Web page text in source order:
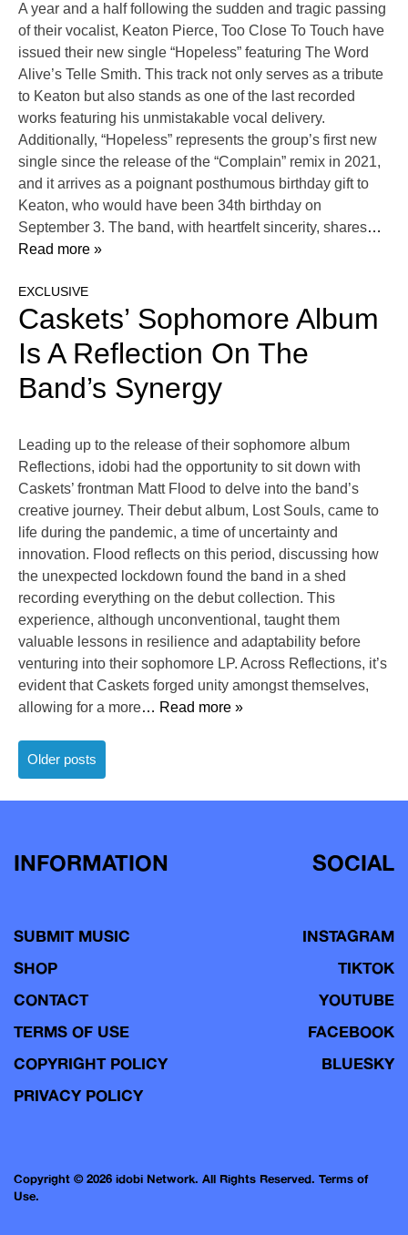
A year and a half following the sudden and tragic passing
of their vocalist, Keaton Pierce, Too Close To Touch have
issued their new single “Hopeless” featuring The Word
Alive’s Telle Smith. This track not only serves as a tribute
to Keaton but also stands as one of the last recorded
works featuring his unmistakable vocal delivery.
Additionally, “Hopeless” represents the group’s first new
single since the release of the “Complain” remix in 2021,
and it arrives as a poignant posthumous birthday gift to
Keaton, who would have been 34th birthday on
September 3. The band, with heartfelt sincerity, shares…
Read more »
EXCLUSIVE
Caskets’ Sophomore Album
Is A Reflection On The
Band’s Synergy
Leading up to the release of their sophomore album
Reflections, idobi had the opportunity to sit down with
Caskets’ frontman Matt Flood to delve into the band’s
creative journey. Their debut album, Lost Souls, came to
life during the pandemic, a time of uncertainty and
innovation. Flood reflects on this period, discussing how
the unexpected lockdown found the band in a shed
recording everything on the debut collection. This
experience, although unconventional, taught them
valuable lessons in resilience and adaptability before
venturing into their sophomore LP. Across Reflections, it’s
evident that Caskets forged unity amongst themselves,
allowing for a more… Read more »
Posts
navigation
Older posts
INFORMATION
SUBMIT MUSIC
SHOP
CONTACT
TERMS OF USE
COPYRIGHT POLICY
PRIVACY POLICY
SOCIAL
INSTAGRAM
TIKTOK
YOUTUBE
FACEBOOK
BLUESKY
Copyright © 2026 idobi Network. All Rights Reserved. Terms of
Use.